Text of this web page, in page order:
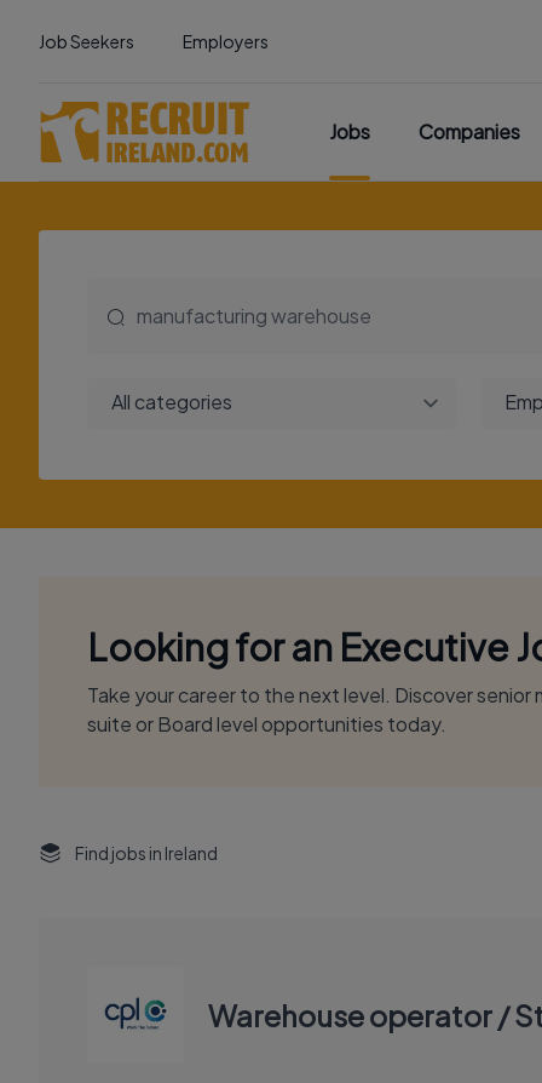
Job Seekers Employers
Jobs Companies
All categories
Looking for an Executive
Take your career to the next level. Discover senior
suite or Board level opportunities today.
Find jobs in Ireland
Warehouse operator /